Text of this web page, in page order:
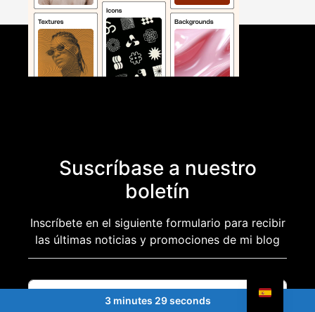
Suscríbase a nuestro
boletín
Inscríbete en el siguiente formulario para recibir
las últimas noticias y promociones de mi blog
3 minutes 29 seconds